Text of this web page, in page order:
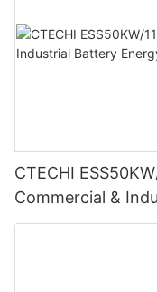
CTECHI
Commercial &
System (BESS)